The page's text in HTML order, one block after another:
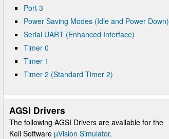
Port 3
Power Saving Modes (Idle and Power Down)
Serial UART (Enhanced Interface)
Timer 0
Timer 1
Timer 2 (Standard Timer 2)
AGSI Drivers
The following AGSI Drivers are available for the
Keil Software µVision Simulator.